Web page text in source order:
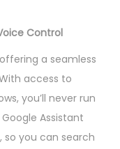
Control
a seamless
access to
you’ll never run
Assistant
you can search